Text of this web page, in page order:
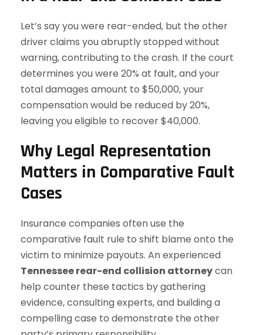
Let’s say you were rear-ended, but the other
driver claims you abruptly stopped without
warning, contributing to the crash. If the court
determines you were 20% at fault, and your
total damages amount to $50,000, your
compensation would be reduced by 20%,
leaving you eligible to recover $40,000.
Why Legal Representation
Matters in Comparative Fault
Cases
Insurance companies often use the
comparative fault rule to shift blame onto the
victim to minimize payouts. An experienced
Tennessee rear-end collision attorneycan
help counter these tactics by gathering
evidence, consulting experts, and building a
compelling case to demonstrate the other